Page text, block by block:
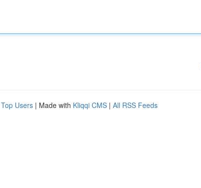
Top Users | Made with Kliqqi CMS | All RSS Feeds